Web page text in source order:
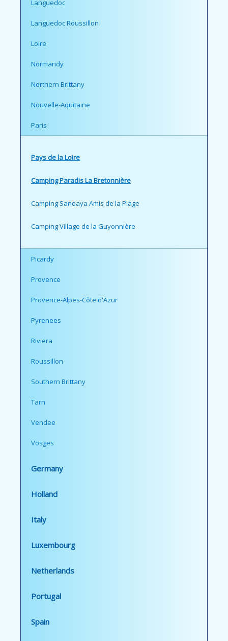
Languedoc
Languedoc Roussillon
Loire
Normandy
Northern Brittany
Nouvelle-Aquitaine
Paris
Pays de la Loire
Camping Paradis La Bretonnière
Camping Sandaya Amis de la Plage
Camping Village de la Guyonnière
Picardy
Provence
Provence-Alpes-Côte d'Azur
Pyrenees
Riviera
Roussillon
Southern Brittany
Tarn
Vendee
Vosges
Germany
Holland
Italy
Luxembourg
Netherlands
Portugal
Spain